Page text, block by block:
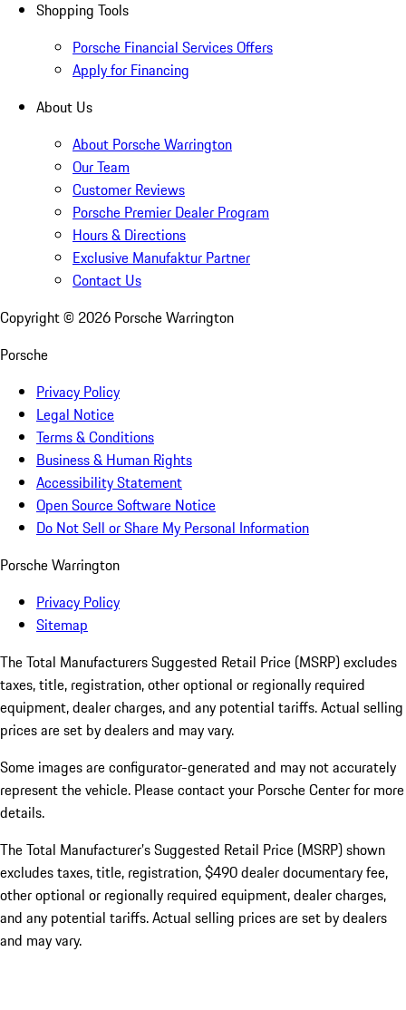
Shopping Tools
Porsche Financial Services Offers
Apply for Financing
About Us
About Porsche Warrington
Our Team
Customer Reviews
Porsche Premier Dealer Program
Hours & Directions
Exclusive Manufaktur Partner
Contact Us
Copyright © 2026 Porsche Warrington
Porsche
Privacy Policy
Legal Notice
Terms & Conditions
Business & Human Rights
Accessibility Statement
Open Source Software Notice
Do Not Sell or Share My Personal Information
Porsche Warrington
Privacy Policy
Sitemap
The Total Manufacturers Suggested Retail Price (MSRP) excludes
taxes, title, registration, other optional or regionally required
equipment, dealer charges, and any potential tariffs. Actual selling
prices are set by dealers and may vary.
Some images are configurator-generated and may not accurately
represent the vehicle. Please contact your Porsche Center for more
details.
The Total Manufacturer’s Suggested Retail Price (MSRP) shown
excludes taxes, title, registration, $490 dealer documentary fee,
other optional or regionally required equipment, dealer charges,
and any potential tariffs. Actual selling prices are set by dealers
and may vary.